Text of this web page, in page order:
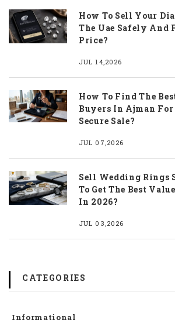
How To Sell Your
The Uae Safely And
Price?
JUL 14,2026
How To Find The
Buyers In Ajman
Secure Sale?
JUL 07,2026
Sell Wedding Rings
To Get The Best
In 2026?
JUL 03,2026
CATEGORIES
Informational